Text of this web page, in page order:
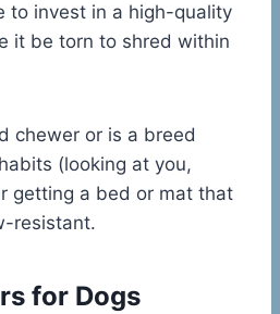
to invest in a high-quality
it be torn to shred within
chewer or is a breed
(looking at you,
getting a bed or mat that
resistant.
for Dogs